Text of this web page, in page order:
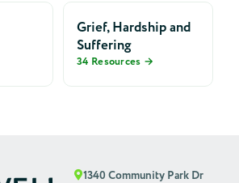
Grief, Hardship and
Suffering
34 Resources →
1340 Community Park Dr